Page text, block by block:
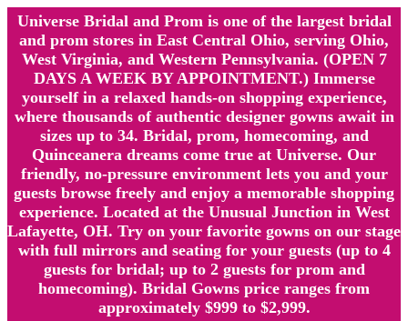
Universe Bridal and Prom is one of the largest bridal
and prom stores in East Central Ohio, serving Ohio,
West Virginia, and Western Pennsylvania. (OPEN 7
DAYS A WEEK BY APPOINTMENT.) Immerse
yourself in a relaxed hands-on shopping experience,
where thousands of authentic designer gowns await in
sizes up to 34. Bridal, prom, homecoming, and
Quinceanera dreams come true at Universe. Our
friendly, no-pressure environment lets you and your
guests browse freely and enjoy a memorable shopping
experience. Located at the Unusual Junction in West
Lafayette, OH. Try on your favorite gowns on our stage
with full mirrors and seating for your guests (up to 4
guests for bridal; up to 2 guests for prom and
homecoming). Bridal Gowns price ranges from
approximately $999 to $2,999.